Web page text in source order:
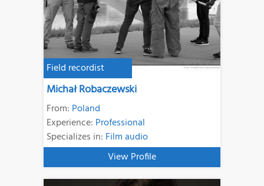
Field recordist
Michał Robaczewski
From: Poland
Experience: Professional
Specializes in: Film audio
View Profile